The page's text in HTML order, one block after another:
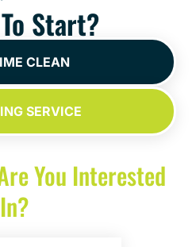
Start?
CLEAN
SERVICE
You Interested
In?